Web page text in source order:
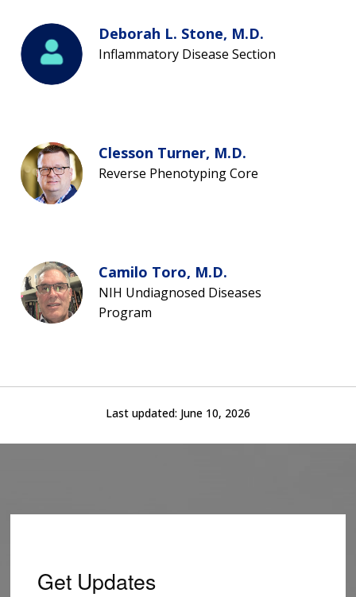
Deborah L. Stone, M.D.
Inflammatory Disease Section
Clesson Turner, M.D.
Reverse Phenotyping Core
Camilo Toro, M.D.
NIH Undiagnosed Diseases
Program
Last updated: June 10, 2026
Get Updates